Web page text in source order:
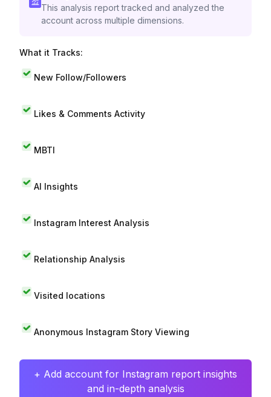
This analysis report tracked and analyzed the
account across multiple dimensions.
What it Tracks:
New Follow/Followers
Likes & Comments Activity
MBTI
AI Insights
Instagram Interest Analysis
Relationship Analysis
Visited locations
Anonymous Instagram Story Viewing
+ Add account for Instagram report insights
and in-depth analysis